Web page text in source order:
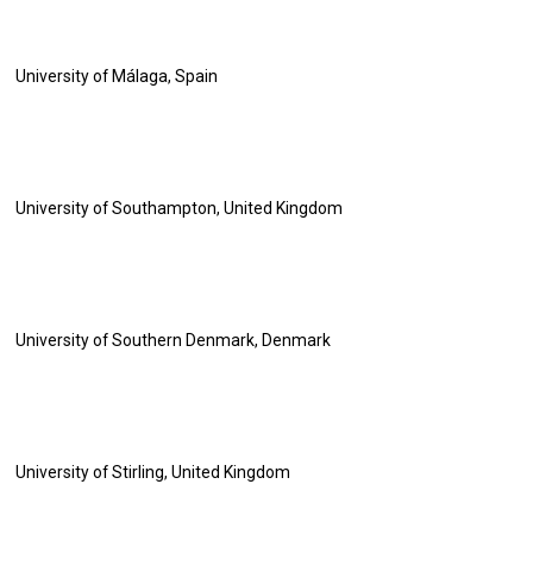
University of Málaga, Spain
University of Southampton, United Kingdom
University of Southern Denmark, Denmark
University of Stirling, United Kingdom